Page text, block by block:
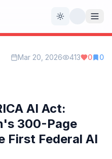
Toggle theme
Mar 20, 2026 413 0 0
AI Act:
300-Page
First Federal AI